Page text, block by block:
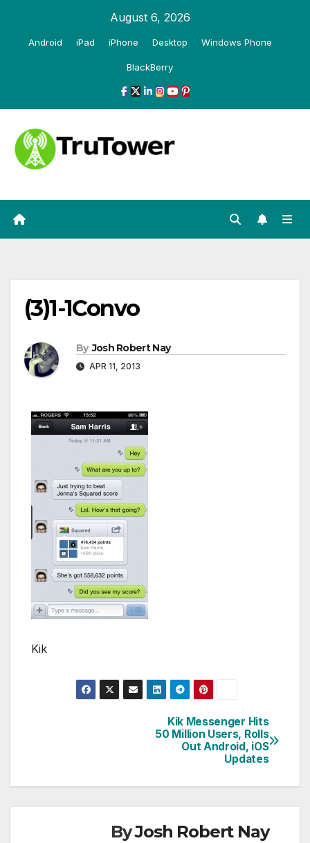
August 6, 2026
Android iPad iPhone Desktop Windows Phone
BlackBerry
(3)1-1Convo
By Josh Robert Nay
APR 11, 2013
Kik
Kik Messenger Hits
50 Million Users, Rolls
Out Android, iOS
Updates
ByJosh Robert Nay